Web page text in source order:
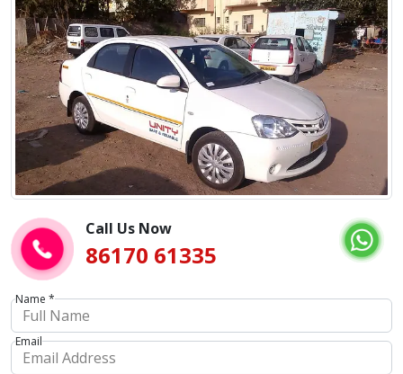
Call Us Now
86170 61335
Name *
Email